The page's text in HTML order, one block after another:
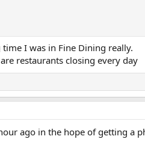
I was in Fine Dining really.
restaurants closing every day
ago in the hope of getting a